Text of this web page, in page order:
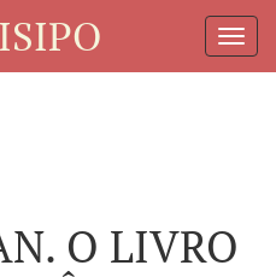
O LIVRO